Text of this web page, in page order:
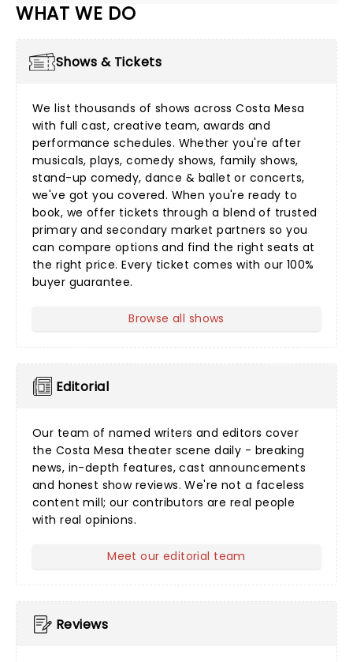
WHAT WE DO
Shows & Tickets
We list thousands of shows across Costa Mesa
with full cast, creative team, awards and
performance schedules. Whether you're after
musicals,plays,comedy shows, family shows,
stand-up comedy,dance & ballet or concerts,
we've got you covered. When you're ready to
book, we offer tickets through a blend of trusted
primary and secondary market partners so you
can compare options and find the right seats at
the right price. Every ticket comes with our 100%
buyer guarantee.
Browse all shows
Editorial
Our team of named writers and editors cover
the Costa Mesa theater scene daily - breaking
news, in-depth features, cast announcements
and honest show reviews. We're not a faceless
content mill; our contributors are real people
with real opinions.
Meet our editorial team
Reviews